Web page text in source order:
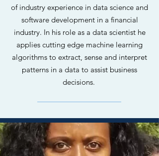
of industry experience in data science and
software development in a financial
industry. In his role as a data scientist he
applies cutting edge machine learning
algorithms to extract, sense and interpret
patterns in a data to assist business
decisions.